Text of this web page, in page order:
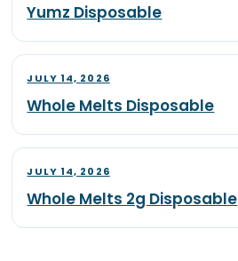
Yumz Disposable
JULY 14, 2026
Whole Melts Disposable
JULY 14, 2026
Whole Melts 2g Disposable